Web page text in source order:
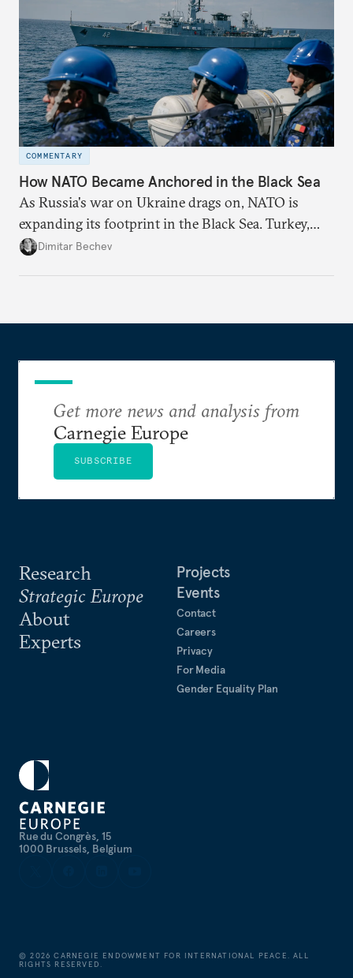
COMMENTARY
How NATO Became Anchored in the Black Sea
As Russia's war on Ukraine drags on, NATO is
expanding its footprint in the Black Sea. Turkey,
Romania, and Bulgaria are upgrading their fleets
Dimitar Bechev
Rue du Congrès, 15
1000 Brussels, Belgium
Research
Strategic Europe
About
Experts
Projects
Events
Contact
Careers
Privacy
For Media
Gender Equality Plan
Get more news and analysis from
Carnegie Europe
SUBSCRIBE
©2026 CARNEGIE ENDOWMENT FOR INTERNATIONAL PEACE. ALL
RIGHTS RESERVED.